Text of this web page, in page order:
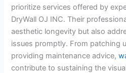
prioritize services offered by
DryWall OJ INC. Their
aesthetic longevity but also
issues promptly. From patching
providing maintenance advice,
contribute to sustaining the